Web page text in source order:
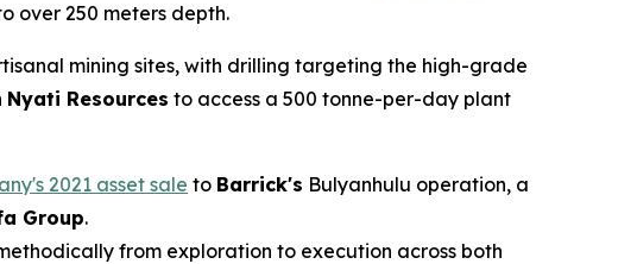
over 250 meters depth.
mining sites, with drilling targeting the high-grade
Nyati Resources to access a 500 tonne-per-day plant
2021 asset sale to Barrick's Bulyanhulu operation, a
Group.
from exploration to execution across both